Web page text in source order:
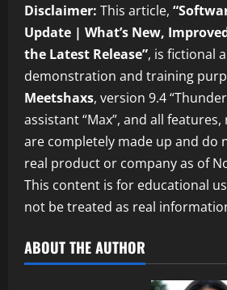
Disclaimer: This article,
Update | What’s New,
the Latest Release”, is fictional
demonstration and training
Meetshaxs, version 9.4
assistant “Max”, and all
are completely made up and do
real product or company as of
This content is for educational
not be treated as real
ABOUT THE AUTHOR